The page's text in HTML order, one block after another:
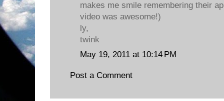
makes me smile remembering their
video was awesome!)
ly,
twink
May 19, 2011 at 10:14 PM
Post a Comment